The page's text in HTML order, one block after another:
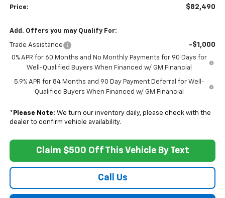
Price: $82,490
Add. Offers you may Qualify For:
Trade Assistance -$1,000
0% APR for 60 Months and No Monthly Payments for 90 Days for
Well-Qualified Buyers When Financed w/ GM Financial
5.9% APR for 84 Months and 90 Day Payment Deferral for Well-
Qualified Buyers When Financed w/ GM Financial
* Please Note: We turn our inventory daily, please check with the
dealer to confirm vehicle availability.
Claim $500 Off This Vehicle By Text
Call Us